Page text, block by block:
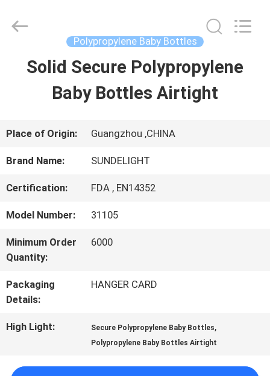
HOME
VIDEOS
US
FACTORY
TOUR
QUALITY
CONTROL
Infant
Polypropylene Baby Bottles
Solid Secure Polypropylene
Baby Bottles Airtight
Place of Origin: Guangzhou ,CHINA
Brand Name: SUNDELIGHT
Certification: FDA , EN14352
Model Number: 31105
Minimum Order
Quantity:
6000
Packaging
Details:
HANGER CARD
High Light: Secure Polypropylene Baby Bottles,
Polypropylene Baby Bottles Airtight